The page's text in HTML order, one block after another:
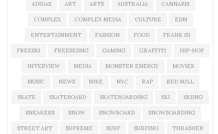
ADIDAS ART ARTS AUSTRALIA CANNABIS
COMPLEX COMPLEX MEDIA CULTURE EDM
ENTERTAINMENT FASHION FOOD FRANK 151
FREESKI FREESKIING GAMING GRAFFITI HIP-HOP
INTERVIEW MEDIA MONSTER ENERGY MOVIES
MUSIC NEWS NIKE NYC RAP RED BULL
SKATE SKATEBOARD SKATEBOARDING SKI SKIING
SNEAKERS SNOW SNOWBOARD SNOWBOARDING
STREET ART SUPREME SURF SURFING THRASHER